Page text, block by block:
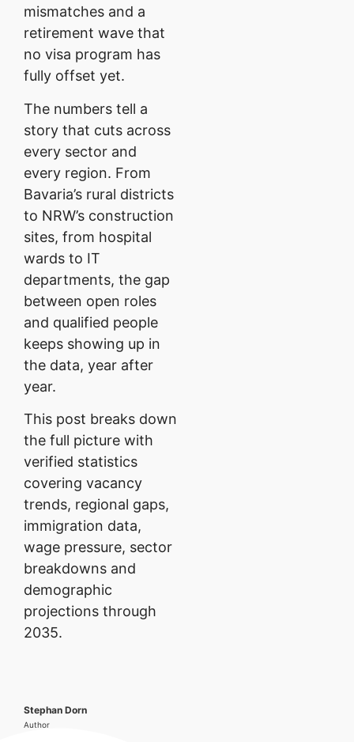
mismatches and a
retirement wave that
no visa program has
fully offset yet.
The numbers tell a
story that cuts across
every sector and
every region. From
Bavaria’s rural districts
to NRW’s construction
sites, from hospital
wards to IT
departments, the gap
between open roles
and qualified people
keeps showing up in
the data, year after
year.
This post breaks down
the full picture with
verified statistics
covering vacancy
trends, regional gaps,
immigration data,
wage pressure, sector
breakdowns and
demographic
projections through
2035.
Stephan Dorn
Author